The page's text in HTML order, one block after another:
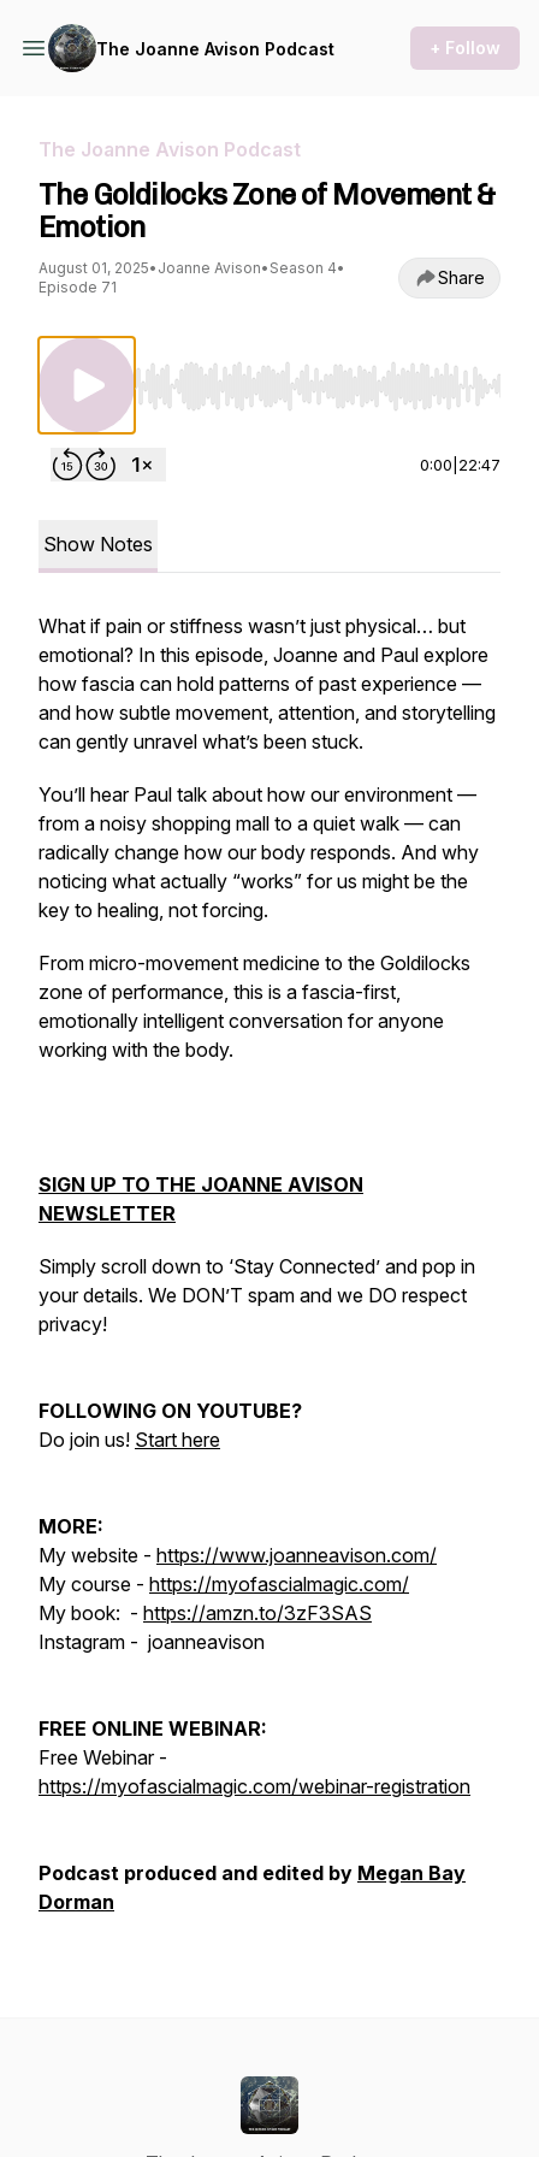
The Joanne Avison Podcast + Follow
The Joanne Avison Podcast
The Goldilocks Zone of Movement &
Emotion
August 01, 2025• Joanne Avison• Season 4•
Episode 71
Share
Use Left/Right to seek, Home/End to jump to
0:00 22:47
Show Notes
What if pain or stiffness wasn’t just physical… but
emotional? In this episode, Joanne and Paul explore
how fascia can hold patterns of past experience —
and how subtle movement, attention, and storytelling
can gently unravel what’s been stuck.
You’ll hear Paul talk about how our environment —
from a noisy shopping mall to a quiet walk — can
radically change how our body responds. And why
noticing what actually “works” for us might be the
key to healing, not forcing.
From micro-movement medicine to the Goldilocks
zone of performance, this is a fascia-first,
emotionally intelligent conversation for anyone
working with the body.
SIGN UP TO THE JOANNE AVISON
NEWSLETTER
Simply scroll down to ‘Stay Connected’ and pop in
your details. We DON’T spam and we DO respect
privacy!
FOLLOWING ON YOUTUBE?
Do join us! Start here
MORE:
My website - https://www.joanneavison.com/
My course - https://myofascialmagic.com/
My book: - https://amzn.to/3zF3SAS
Instagram - joanneavison
FREE ONLINE WEBINAR:
Free Webinar -
https://myofascialmagic.com/webinar-registration
Podcast produced and edited by Megan Bay
Dorman